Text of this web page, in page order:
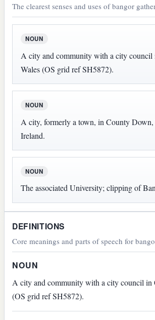
The clearest senses and uses of bangor
NOUN
A city and community with a city
Wales (OS grid ref SH5872).
NOUN
A city, formerly a town, in County
Ireland.
NOUN
The associated University; clipping of
DEFINITIONS
Core meanings and parts of speech for
NOUN
A city and community with a city council in
(OS grid ref SH5872).